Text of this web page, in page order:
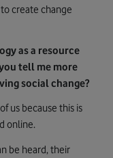
create change
as a resource
tell me more
social change?
us because this is
online.
be heard, their